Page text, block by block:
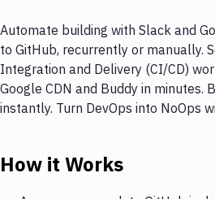
Automate building with Slack and
to GitHub, recurrently or manually.
Integration and Delivery (CI/CD)
Google CDN and Buddy in minutes.
instantly. Turn DevOps into NoOps
How it Works